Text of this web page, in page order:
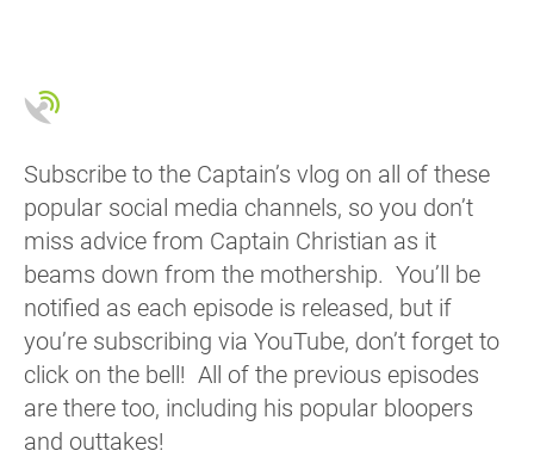
Subscribe to the Captain’s vlog on all of these
popular social media channels, so you don’t
miss advice from Captain Christian as it
beams down from the mothership. You’ll be
notified as each episode is released, but if
you’re subscribing via YouTube, don’t forget to
click on the bell! All of the previous episodes
are there too, including his popular bloopers
and outtakes!